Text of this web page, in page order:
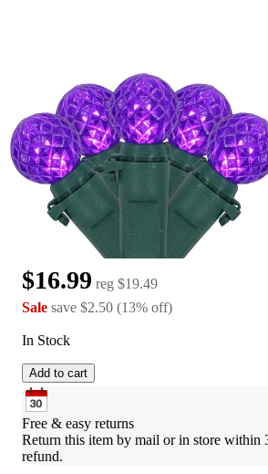
$16.99 reg $19.49
Sale save $2.50 (13% off)
In Stock
Add to cart
Free & easy returns
Return this item by mail or in store within
refund.